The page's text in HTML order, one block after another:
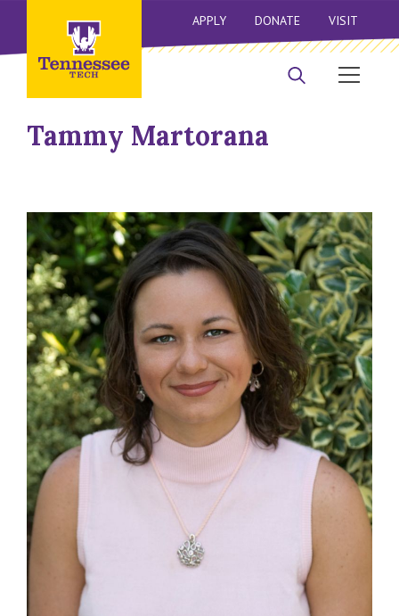
APPLY DONATE VISIT
Tammy Martorana